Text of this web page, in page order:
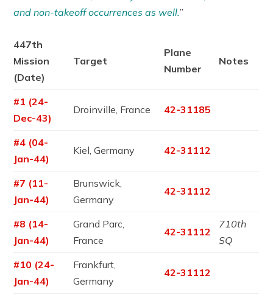
and non-takeoff occurrences as well.”
447th
Mission
(Date)
Target
Plane
Number
Notes
#1 (24-
Dec-43)
Droinville, France 42-31185
#4 (04-
Jan-44)
Kiel, Germany 42-31112
#7 (11-
Jan-44)
Brunswick,
Germany
42-31112
#8 (14-
Jan-44)
Grand Parc,
France
42-31112
710th
SQ
#10 (24-
Jan-44)
Frankfurt,
Germany
42-31112